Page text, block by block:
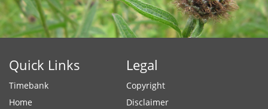
Quick Links
Timebank
Home
Legal
Copyright
Disclaimer